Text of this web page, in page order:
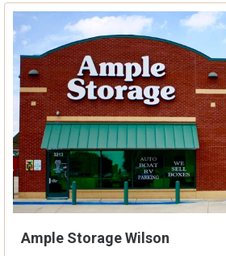
Ample Storage Wilson